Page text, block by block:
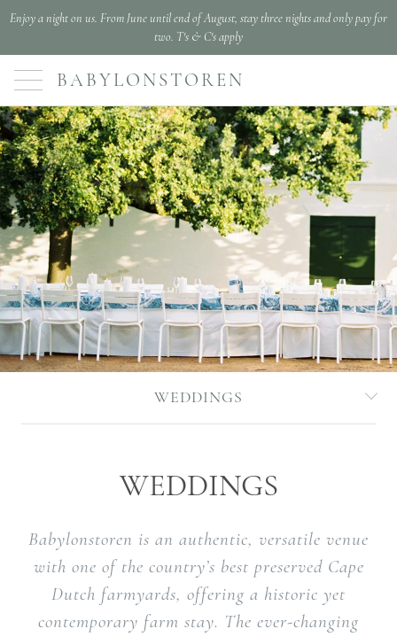
Enjoy a night on us. From June until end of August, stay three nights and only pay for
two. T's & C's apply
BABYLONSTOREN
WEDDINGS
WEDDINGS
Babylonstoren is an authentic, versatile venue
with one of the country’s best preserved Cape
Dutch farmyards, offering a historic yet
contemporary farm stay. The ever-changing